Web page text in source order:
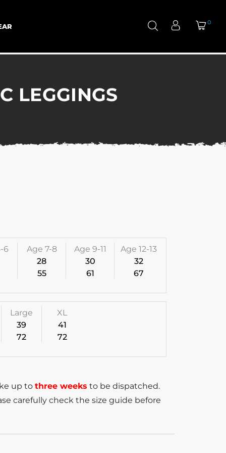
0
LEGGINGS
6
Age 7-8
28
55
Age 9-11
30
61
Age 12-13
32
67
Large
39
72
XL
41
72
up to three weeks to be dispatched.
carefully check the size guide before